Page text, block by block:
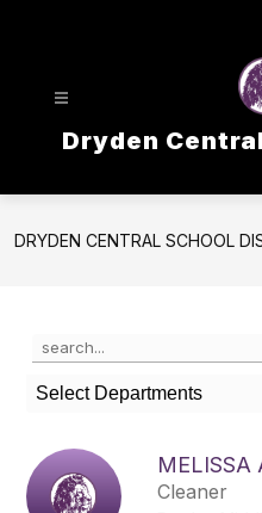
Dryden
DRYDEN CENTRAL SCHOOL
Search
the
search
field
filter
by
Select Departments
MELISSA
Cleaner